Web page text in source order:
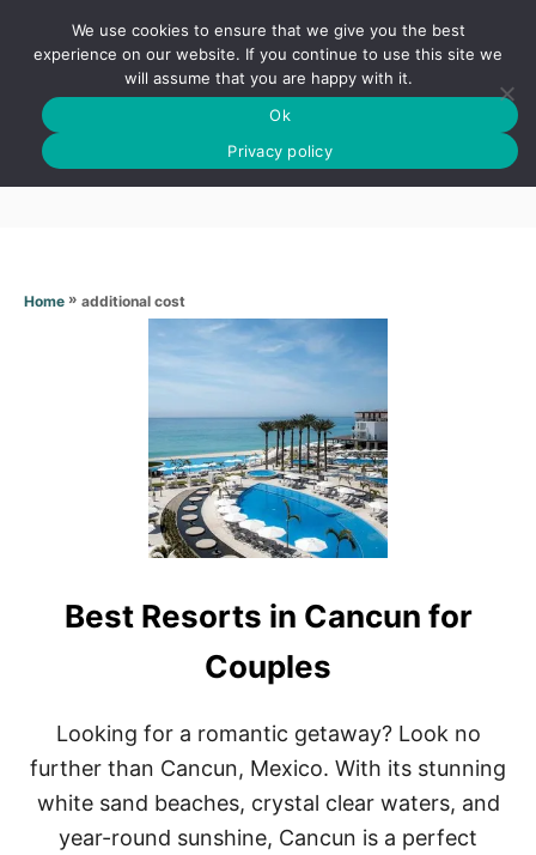
o
S
A
H
Additional cost
Home » additional cost
Best Resorts in Cancun for
Couples
Looking for a romantic getaway? Look no
further than Cancun, Mexico. With its stunning
white sand beaches, crystal clear waters, and
year-round sunshine, Cancun is a perfect
We use cookies to ensure that we give you the best
experience on our website. If you continue to use this site we
will assume that you are happy with it.
Ok
Privacy policy